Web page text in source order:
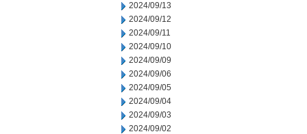
2024/09/13
2024/09/12
2024/09/11
2024/09/10
2024/09/09
2024/09/06
2024/09/05
2024/09/04
2024/09/03
2024/09/02